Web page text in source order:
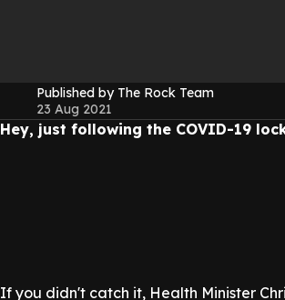
Published by The Rock Team
23 Aug 2021
Hey, just following the COVID-19
If you didn't catch it, Health Minister